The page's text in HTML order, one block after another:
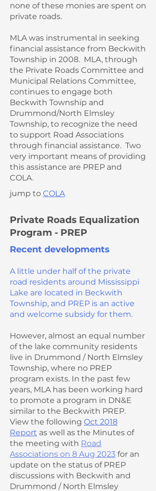
none of these monies are spent on
private roads.
MLA was instrumental in seeking
financial assistance from Beckwith
Township in 2008. MLA, through
the Private Roads Committee and
Municipal Relations Committee,
continues to engage both
Beckwith Township and
Drummond/North Elmsley
Township, to recognize the need
to support Road Associations
through financial assistance. Two
very important means of providing
this assistance are PREP and
COLA.
jump to COLA
Private Roads Equalization
Program - PREP
Recent developments
A little under half of the private
road residents around Mississippi
Lake are located in Beckwith
Township, and PREP is an active
and welcome subsidy for them.
However, almost an equal number
of the lake community residents
live in Drummond / North Elmsley
Township, where no PREP
program exists. In the past few
years, MLA has been working hard
to promote a program in DN&E
similar to the Beckwith PREP.
View the following Oct 2018
Report as well as the Minutes of
the meeting with Road
Associations on 8 Aug 2023 for an
update on the status of PREP
discussions with Beckwith and
Drummond / North Elmsley